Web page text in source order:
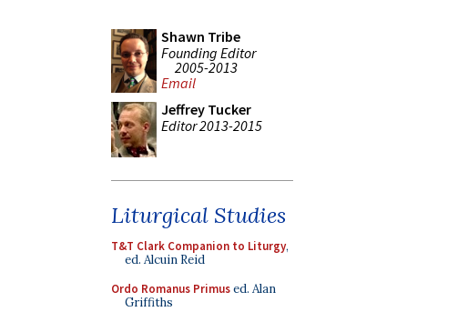
Shawn Tribe
Founding Editor
2005-2013
Email
Jeffrey Tucker
Editor 2013-2015
Liturgical Studies
T&T Clark Companion to Liturgy,
ed. Alcuin Reid
Ordo Romanus Primused. Alan
Griffiths